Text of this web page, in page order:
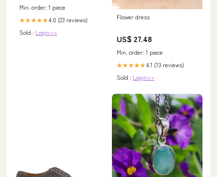
Min. order: 1 piece
★★★★★4.0 (23 reviews)
Sold : Login>>
Flower dress
US$ 27.48
Min. order: 1 piece
★★★★★4.1 (13 reviews)
Sold : Login>>